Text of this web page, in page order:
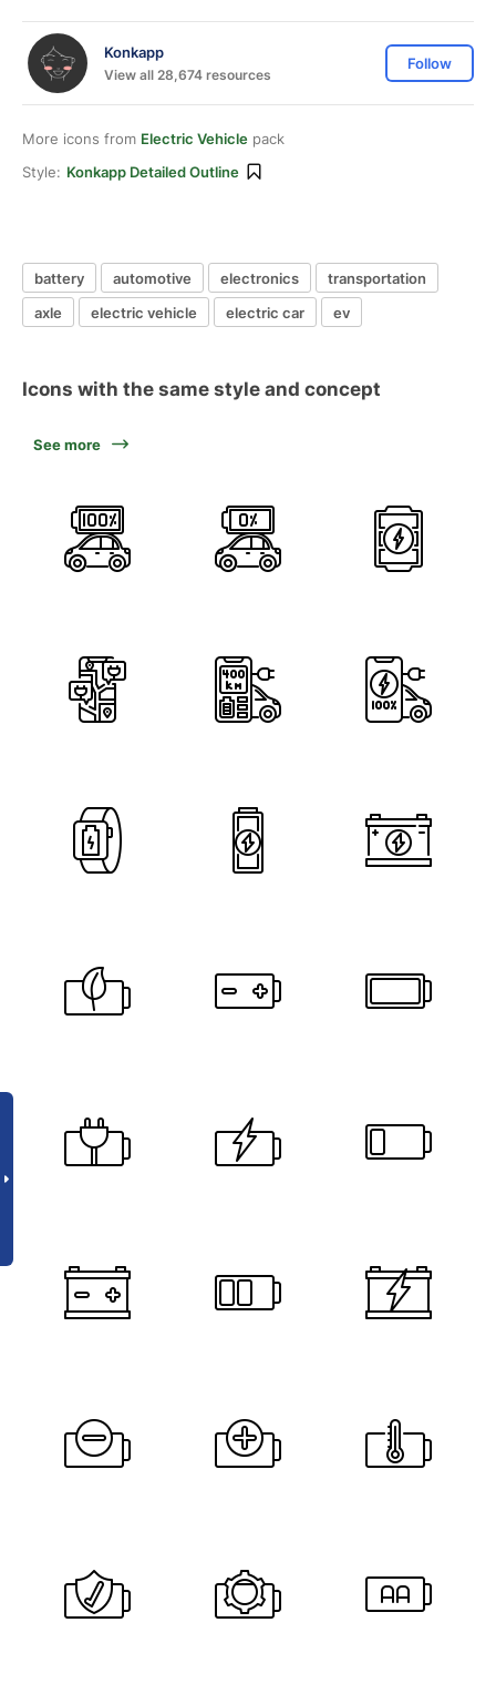
Konkapp
View all 28,674 resources
Follow
More icons from Electric Vehicle pack
Style: Konkapp Detailed Outline
battery automotive electronics
transportation
axle
electric vehicle electric car ev
Icons with the same style and concept
See more